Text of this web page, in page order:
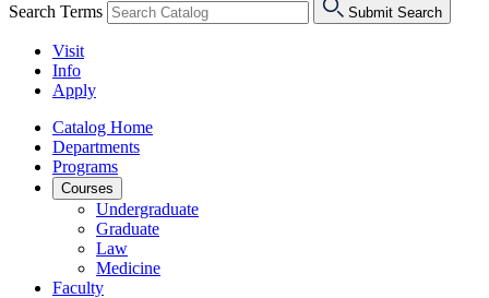
Search Terms Submit Search
Visit
Info
Apply
Catalog Home
Departments
Programs
Courses
Undergraduate
Graduate
Law
Medicine
Faculty